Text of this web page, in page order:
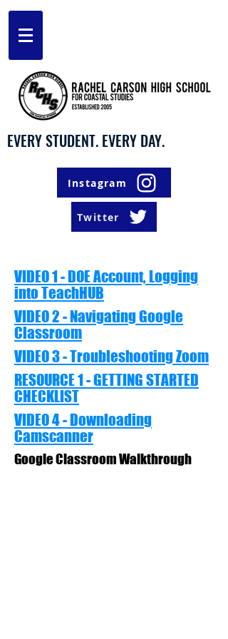
EVERY STUDENT. EVERY DAY.
Instagram
Twitter
VIDEO 1 - DOE Account, Logging
into TeachHUB
VIDEO 2 - Navigating Google
Classroom
VIDEO 3 - Troubleshooting Zoom
RESOURCE 1 - GETTING STARTED
CHECKLIST
VIDEO 4 - Downloading
Camscanner
Google Classroom Walkthrough